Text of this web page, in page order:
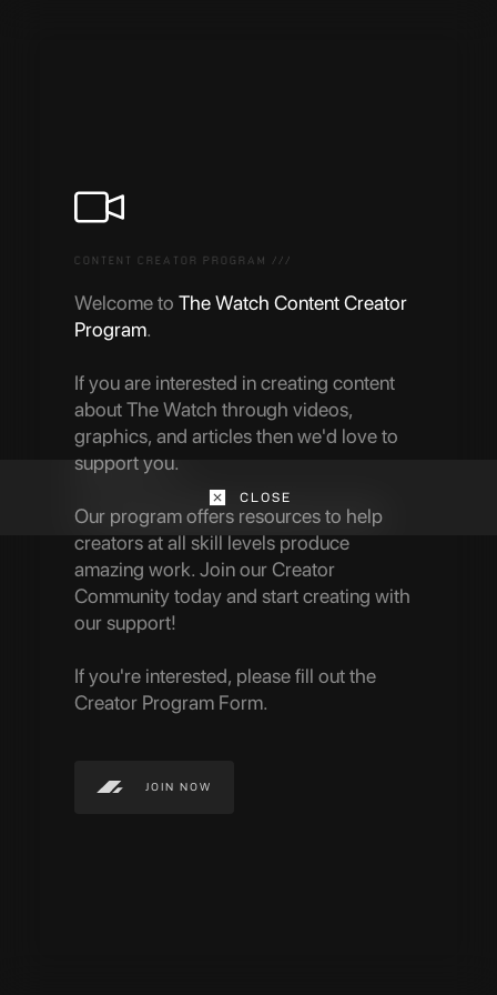
CONTENT CREATOR PROGRAM ///
Welcome toThe Watch Content Creator
Program.
If you are interested in creating content
about The Watch through videos,
graphics, and articles then we'd love to
support you.
Our program offers resources to help
creators at all skill levels produce
amazing work.Join our Creator
Community today and start creating with
our support!
If you're interested, please fill out the
Creator Program Form.
JOIN NOW
CLOSE